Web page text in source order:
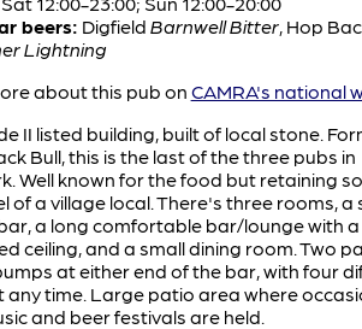
beers: Digfield Barnwell Bitter, Hop
Lightning
about this pub on CAMRA's national
II listed building, built of local stone.
Bull, this is the last of the three pubs in
Well known for the food but retaining
of a village local. There's three rooms, a
a long comfortable bar/lounge with
ceiling, and a small dining room. Two
at either end of the bar, with four
any time. Large patio area where
and beer festivals are held.